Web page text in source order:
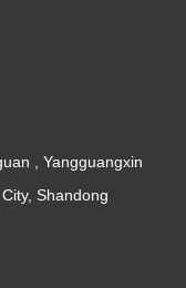
, Yangguangxin
Shandong